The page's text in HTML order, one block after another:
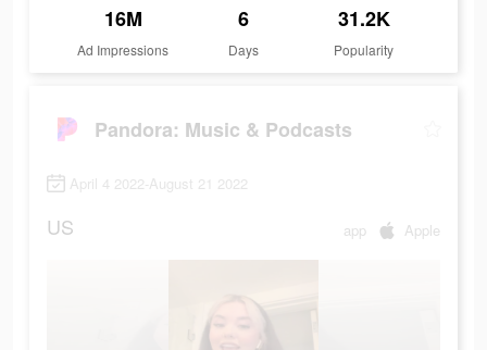
16M
Ad Impressions
6
Days
31.2K
Popularity
Pandora: Music & Podcasts
April 4 2022-August 21 2022
US app Apple